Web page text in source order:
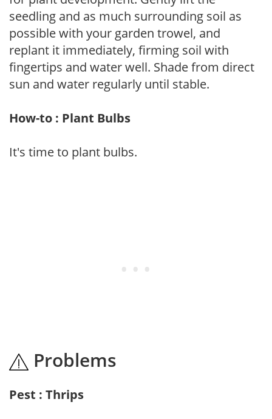
seedling and as much surrounding soil as
possible with your garden trowel, and
replant it immediately, firming soil with
fingertips and water well. Shade from direct
sun and water regularly until stable.
How-to : Plant Bulbs
It's time to plant bulbs.
Problems
Pest : Thrips